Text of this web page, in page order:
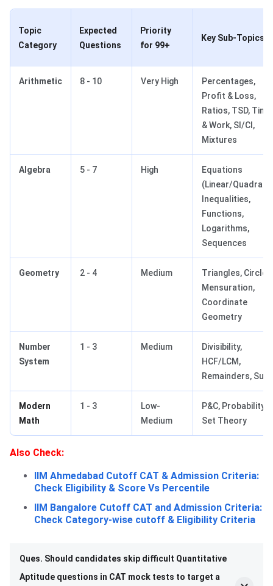
Topic
Category
Expected
Questions
Priority
for 99+
Key Sub-Topics
Arithmetic 8 - 10 Very High
Percentages,
Profit & Loss,
Ratios, TSD, Time
& Work, SI/CI,
Mixtures
Algebra 5 - 7 High
Equations
(Linear/
Inequalities,
Functions,
Logarithms,
Sequences
Geometry 2 - 4 Medium
Triangles, Circles,
Mensuration,
Coordinate
Geometry
Number
System
1 - 3 Medium
Divisibility,
HCF/LCM,
Remainders,
Modern
Math
1 - 3
Low-
Medium
P&C, Probability,
Set Theory
Also Check:
IIM Ahmedabad Cutoff CAT & Admission Criteria:
Check Eligibility & Score Vs Percentile
IIM Bangalore Cutoff CAT and Admission Criteria:
Check Category-wise cutoff & Eligibility Criteria
Ques. Should candidates skip difficult Quantitative
Aptitude questions in CAT mock tests to target a